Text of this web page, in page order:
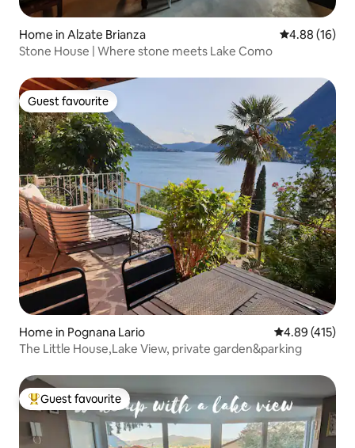
Home in Alzate Brianza 4.88 out of 5
4.88 (16)
Stone House | Where stone meets Lake Como
Guest favourite
Guest favourite
Home in Pognana Lario 4.89 out of 5
4.89 (415)
The Little House,Lake View, private garden&parking
Top guest favourite
Guest favourite